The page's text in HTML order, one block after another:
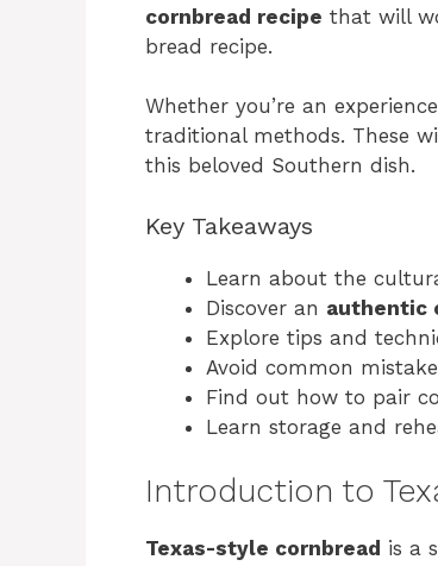
cornbread recipe that will
bread recipe.
Whether you’re an
traditional methods. These
this beloved Southern dish.
Key Takeaways
Learn about the
Discover an authentic
Explore tips and
Avoid common
Find out how to pair
Learn storage and
Introduction to
Texas-style cornbread is a